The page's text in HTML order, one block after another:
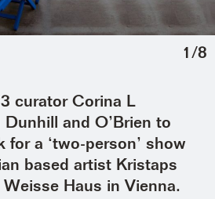
1 /8
curator Corina L
and O’Brien to
for a ‘two-person’ show
based artist Kristaps
Haus in Vienna.